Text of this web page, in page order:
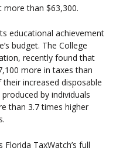
more than $63,300.
educational achievement
budget. The College
recently found that
more in taxes than
increased disposable
by individuals
than 3.7 times higher
TaxWatch’s full